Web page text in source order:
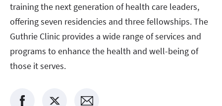
training the next generation of health care leaders,
offering seven residencies and three fellowships. The
Guthrie Clinic provides a wide range of services and
programs to enhance the health and well-being of
those it serves.